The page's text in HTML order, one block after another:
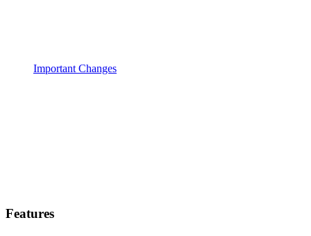
Important Changes
Features